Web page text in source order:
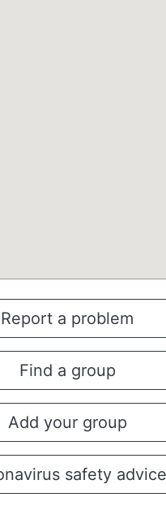
Report a problem
Find a group
Add your group
safety advice